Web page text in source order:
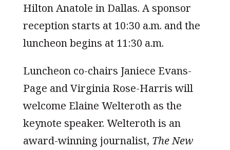
Hilton Anatole in Dallas. A sponsor
reception starts at 10:30 a.m. and the
luncheon begins at 11:30 a.m.
Luncheon co-chairs Janiece Evans-
Page and Virginia Rose-Harris will
welcome Elaine Welteroth as the
keynote speaker. Welteroth is an
award-winning journalist, TheNew